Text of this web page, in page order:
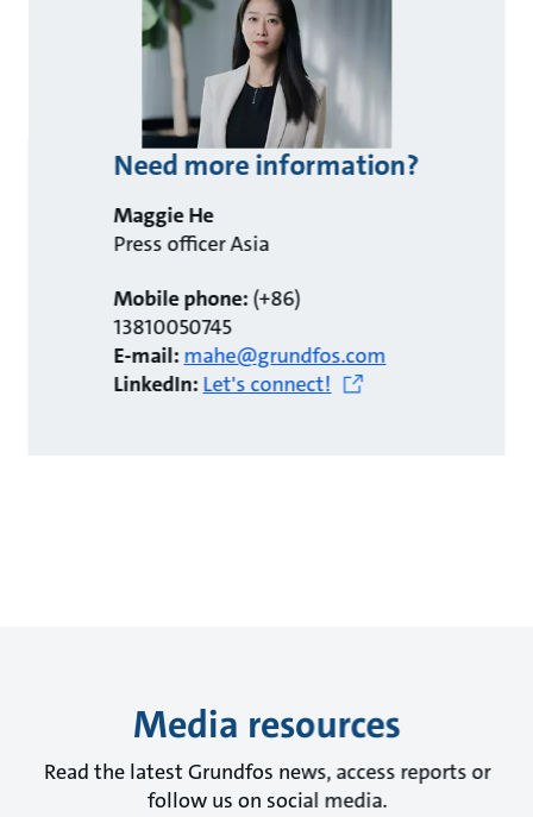
Need more information?
Maggie He
Press officer Asia
Mobile phone:(+86)
13810050745
E-mail:mahe@grundfos.com
LinkedIn:Let's connect!
Media resources
Read the latest Grundfos news, access reports or
follow us on social media.